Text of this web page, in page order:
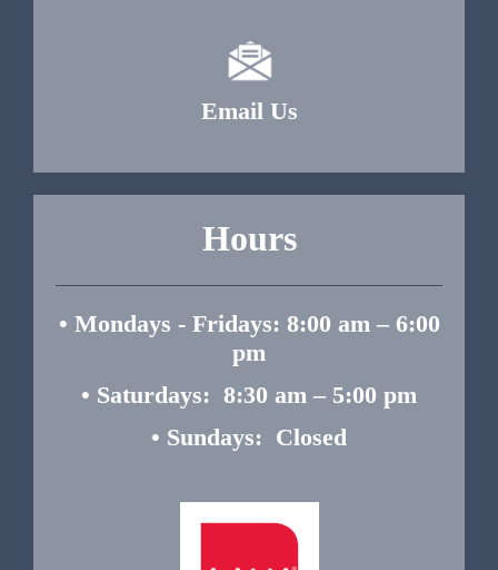
Email Us
Hours
• Mondays - Fridays: 8:00 am – 6:00
pm
• Saturdays: 8:30 am – 5:00 pm
• Sundays: Closed